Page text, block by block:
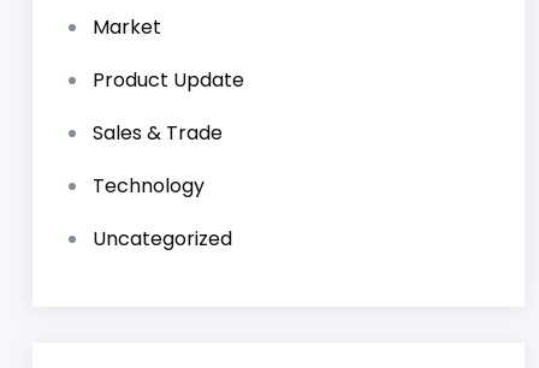
Market
Product Update
Sales & Trade
Technology
Uncategorized